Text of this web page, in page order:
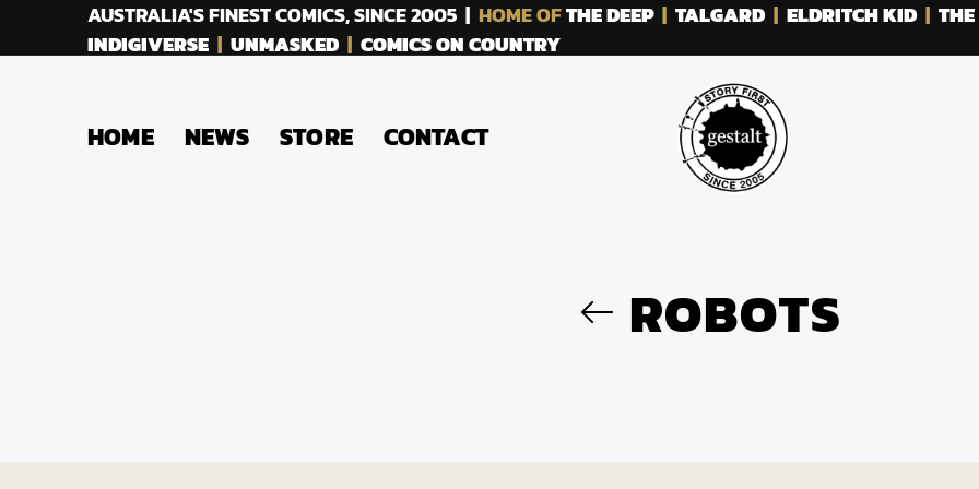
AUSTRALIA'S FINEST COMICS, SINCE 2005 | HOME OFTHE DEEP| TALGARD| ELDRITCH KID| THE
INDIGIVERSE | UNMASKED| COMICS ON COUNTRY
HOME NEWS STORE CONTACT
ROBOTS